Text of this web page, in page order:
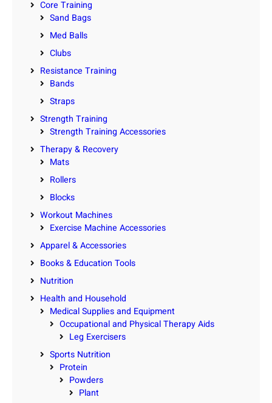
Core Training
Sand Bags
Med Balls
Clubs
Resistance Training
Bands
Straps
Strength Training
Strength Training Accessories
Therapy & Recovery
Mats
Rollers
Blocks
Workout Machines
Exercise Machine Accessories
Apparel & Accessories
Books & Education Tools
Nutrition
Health and Household
Medical Supplies and Equipment
Occupational and Physical Therapy Aids
Leg Exercisers
Sports Nutrition
Protein
Powders
Plant